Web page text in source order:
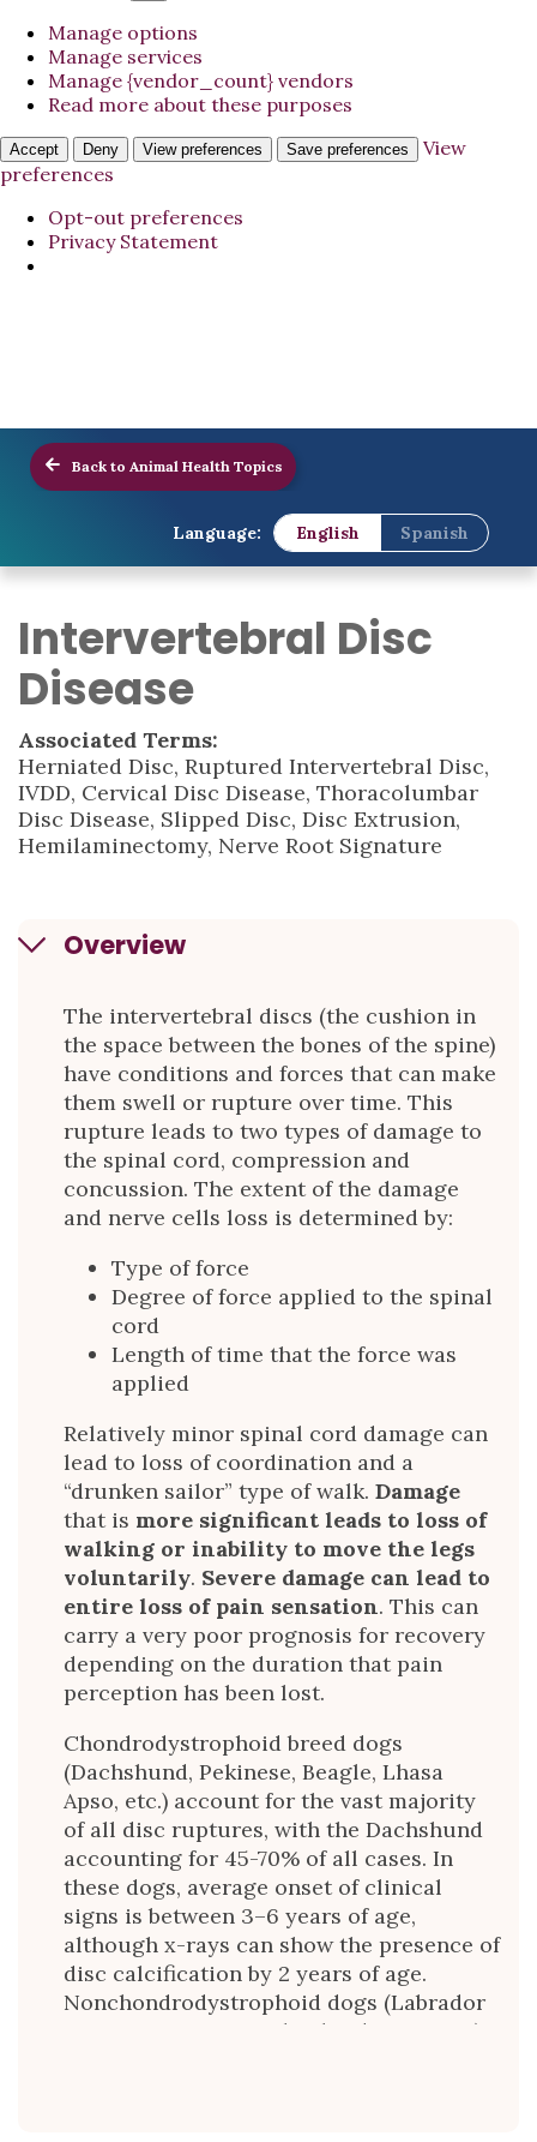
Manage options
Manage services
Manage {vendor_count} vendors
Read more about these purposes
Accept Deny View preferences Save preferences
View
preferences
Opt-out preferences
Privacy Statement
Back to Animal Health Topics
Language: English Spanish
Intervertebral Disc
Disease
Associated Terms:
Herniated Disc, Ruptured Intervertebral Disc,
IVDD, Cervical Disc Disease, Thoracolumbar
Disc Disease, Slipped Disc, Disc Extrusion,
Hemilaminectomy, Nerve Root Signature
Overview
The intervertebral discs (the cushion in
the space between the bones of the spine)
have conditions and forces that can make
them swell or rupture over time. This
rupture leads to two types of damage to
the spinal cord, compression and
concussion. The extent of the damage
and nerve cells loss is determined by:
Type of force
Degree of force applied to the spinal
cord
Length of time that the force was
applied
Relatively minor spinal cord damage can
lead to loss of coordination and a
“drunken sailor” type of walk. Damage
that is more significant leads to loss of
walking or inability to move the legs
voluntarily. Severe damage can lead to
entire loss of pain sensation. This can
carry a very poor prognosis for recovery
depending on the duration that pain
perception has been lost.
Chondrodystrophoid breed dogs
(Dachshund, Pekinese, Beagle, Lhasa
Apso, etc.) account for the vast majority
of all disc ruptures, with the Dachshund
accounting for 45-70% of all cases. In
these dogs, average onset of clinical
signs is between 3–6 years of age,
although x-rays can show the presence of
disc calcification by 2 years of age.
Nonchondrodystrophoid dogs (Labrador
Retrievers, German Shepherd Dogs, etc.)